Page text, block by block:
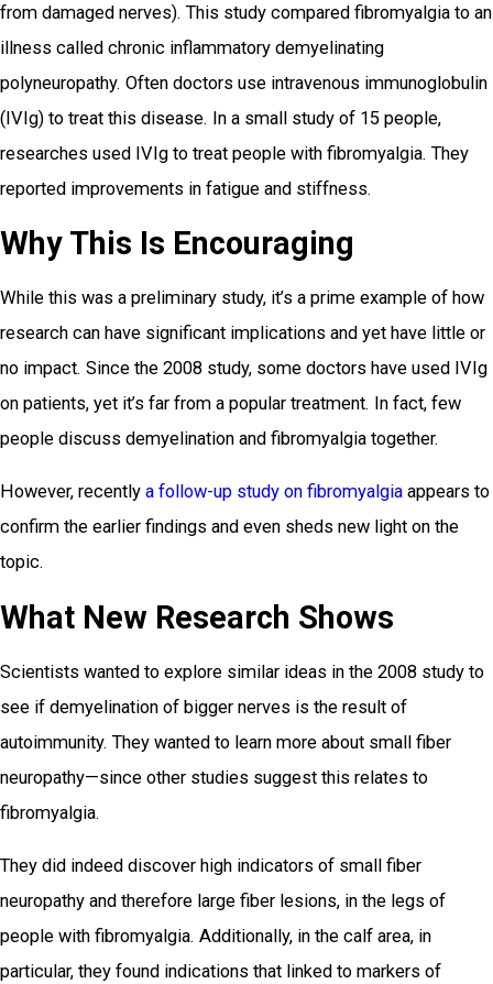
from damaged nerves). This study compared fibromyalgia to an
illness called chronic inflammatory demyelinating
polyneuropathy. Often doctors use intravenous immunoglobulin
(IVIg) to treat this disease. In a small study of 15 people,
researches used IVIg to treat people with fibromyalgia. They
reported improvements in fatigue and stiffness.
Why This Is Encouraging
While this was a preliminary study, it’s a prime example of how
research can have significant implications and yet have little or
no impact. Since the 2008 study, some doctors have used IVIg
on patients, yet it’s far from a popular treatment. In fact, few
people discuss demyelination and fibromyalgia together.
However, recently a follow-up study on fibromyalgia appears to
confirm the earlier findings and even sheds new light on the
topic.
What New Research Shows
Scientists wanted to explore similar ideas in the 2008 study to
see if demyelination of bigger nerves is the result of
autoimmunity. They wanted to learn more about small fiber
neuropathy—since other studies suggest this relates to
fibromyalgia.
They did indeed discover high indicators of small fiber
neuropathy and therefore large fiber lesions, in the legs of
people with fibromyalgia. Additionally, in the calf area, in
particular, they found indications that linked to markers of